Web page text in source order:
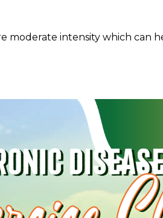
moderate intensity which can